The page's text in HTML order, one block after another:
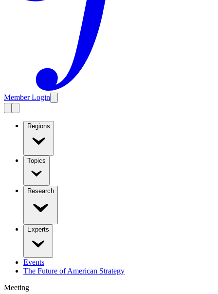
Member Login
Regions
Topics
Research
Experts
Events
The Future of American Strategy
Meeting